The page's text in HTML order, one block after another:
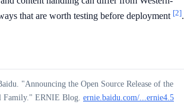
that are worth testing before deployment [2].
"Announcing the Open Source Release of the
Family." ERNIE Blog. ernie.baidu.com/...ernie4.5